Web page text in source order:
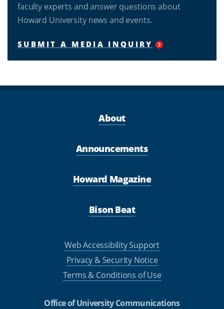
faculty experts and answer questions about
Howard University news and events.
SUBMIT A MEDIA INQUIRY
About
Announcements
Howard Magazine
Bison Beat
Web Accessibility Support
Privacy & Security Notice
Terms & Conditions of Use
Office of University Communications